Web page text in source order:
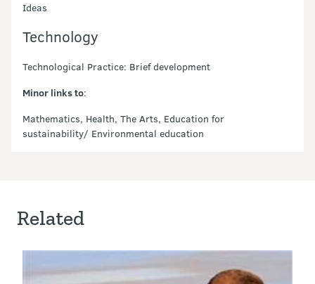
Ideas
Technology
Technological Practice: Brief development
Minor links to:
Mathematics, Health, The Arts, Education for
sustainability/ Environmental education
Related